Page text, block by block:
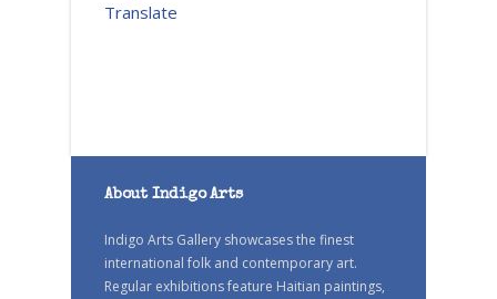
Translate
About Indigo Arts
Indigo Arts Gallery showcases the finest
international folk and contemporary art.
Regular exhibitions feature Haitian paintings,